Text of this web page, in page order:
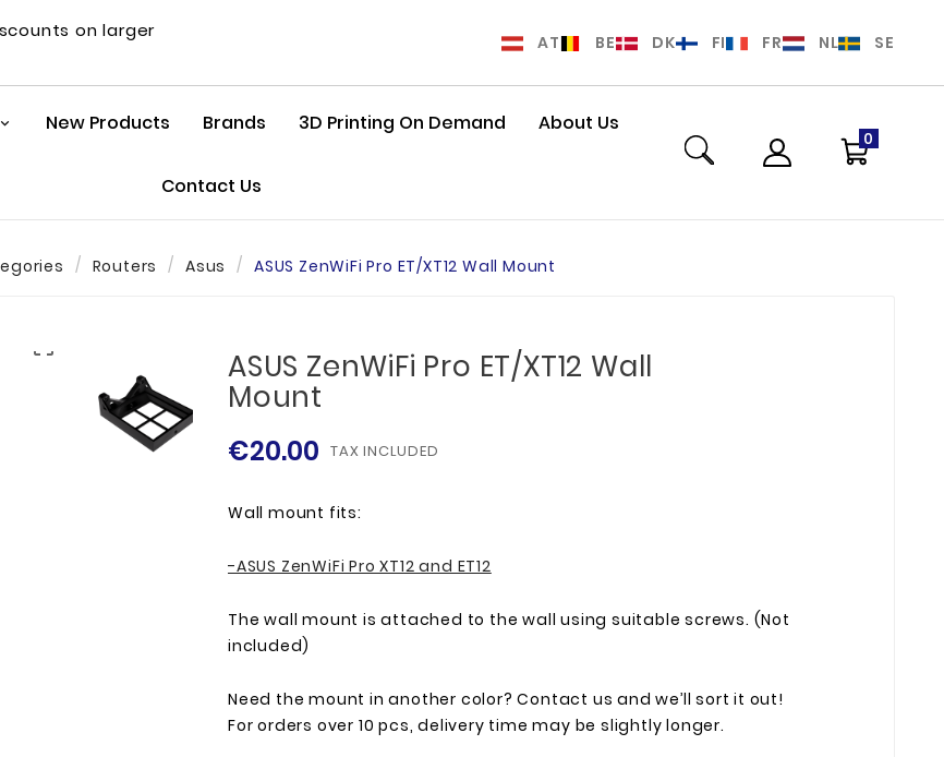
on larger
AT BE DK FI FR NL SE
New Products Brands 3D Printing On Demand About Us
Contact Us
0
Routers Asus ASUS ZenWiFi Pro ET/XT12 Wall Mount

ASUS ZenWiFi Pro ET/XT12 Wall
Mount
€20.00 TAX INCLUDED
Wall mount fits:
-ASUS ZenWiFi Pro XT12 and ET12
The wall mount is attached to the wall using suitable screws. (Not
included)
Need the mount in another color? Contact us and we’ll sort it out!
For orders over 10 pcs, delivery time may be slightly longer.